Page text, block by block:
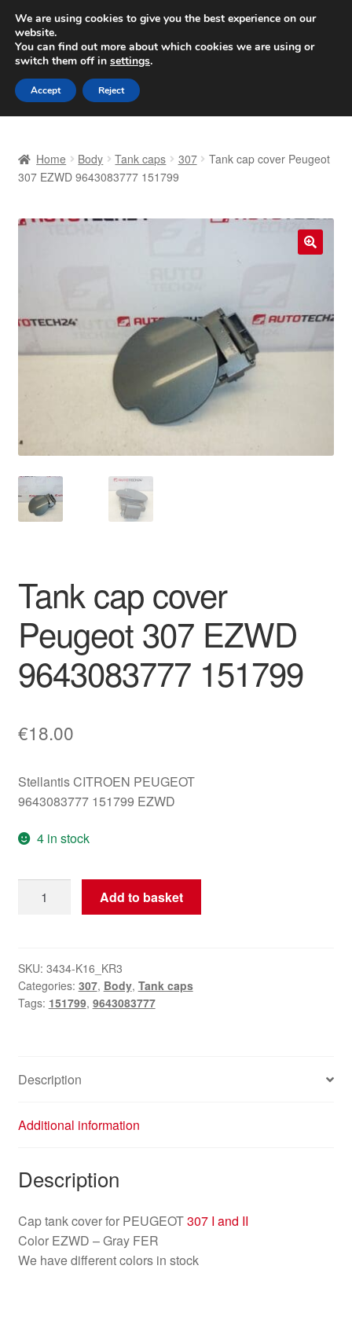
SHIPPING starting at 6 EUR
Worldwide shipping
Skip
to
navigation
Skip
to
content
Basket
Privacy Policy
Terms & Conditions
Worldwide shipping
Home Body Tank caps 307
Tank cap cover Peugeot
307 EZWD 9643083777 151799
Tank cap cover
Peugeot 307 EZWD
9643083777 151799
€18.00
Stellantis CITROEN PEUGEOT
9643083777 151799 EZWD
4 in stock
307
EZWD
9643083777
Add to basket
SKU: 3434-K16_KR3
Categories: 307, Body, Tank caps
Tags: 151799, 9643083777
Description
Additional information
Description
Cap tank cover for PEUGEOT307 I and II
Color EZWD – Gray FER
We have different colors in stock
We are using cookies to give you the best experience on our
website.
You can find out more about which cookies we are using or
switch them off in settings.
Accept Reject